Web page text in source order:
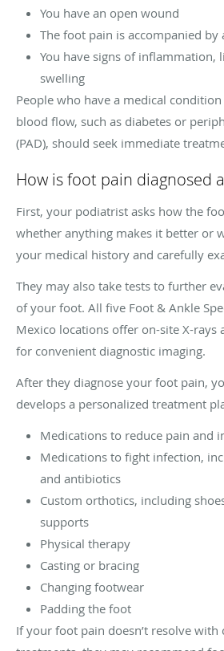
You have an open wound
The foot pain is accompanied by
You have signs of inflammation,
swelling
People who have a medical
blood flow, such as diabetes or
(PAD), should seek immediate
How is foot pain diagnosed
First, your podiatrist asks how the
whether anything makes it better or
your medical history and carefully
They may also take tests to further
of your foot. All five Foot & Ankle
Mexico locations offer on-site X-rays
for convenient diagnostic imaging.
After they diagnose your foot pain,
develops a personalized treatment
Medications to reduce pain and
Medications to fight infection,
and antibiotics
Custom orthotics, including
supports
Physical therapy
Casting or bracing
Changing footwear
Padding the foot
If your foot pain doesn’t resolve with